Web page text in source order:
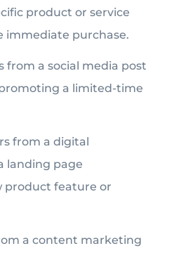
product or service
immediate purchase.
from a social media post
a limited-time
from a digital
landing page
product feature or
a content marketing